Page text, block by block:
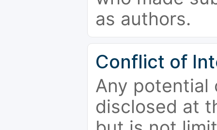
as authors.
Conflict of
Any potential
disclosed at